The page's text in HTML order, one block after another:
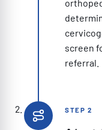
screen
referral.
STEP 2